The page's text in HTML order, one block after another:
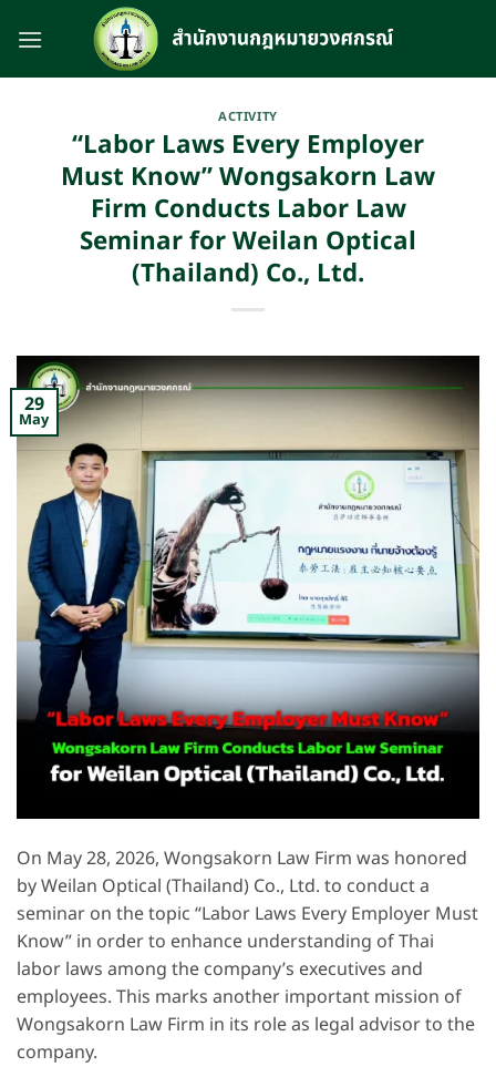
ACTIVITY
“Labor Laws Every Employer
Must Know” Wongsakorn Law
Firm Conducts Labor Law
Seminar for Weilan Optical
(Thailand) Co., Ltd.
29
May
On May 28, 2026, Wongsakorn Law Firm was honored
by Weilan Optical (Thailand) Co., Ltd. to conduct a
seminar on the topic “Labor Laws Every Employer Must
Know” in order to enhance understanding of Thai
labor laws among the company’s executives and
employees. This marks another important mission of
Wongsakorn Law Firm in its role as legal advisor to the
company.